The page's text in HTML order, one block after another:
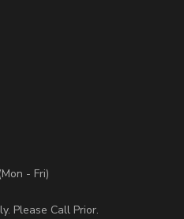
- Fri)
Please Call Prior.